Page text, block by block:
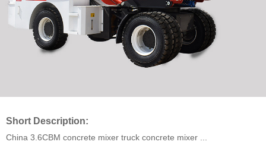
Short Description:
China 3.6CBM concrete mixer truck concrete mixer ...